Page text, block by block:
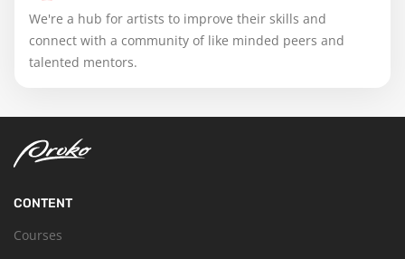
We're a hub for artists to improve their skills and
connect with a community of like minded peers and
talented mentors.
CONTENT
Courses